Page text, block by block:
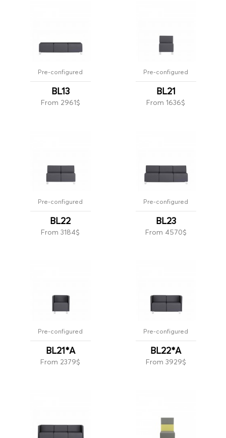
Pre-configured
BL13
From 2961$
Pre-configured
BL21
From 1636$
Pre-configured
BL22
From 3184$
Pre-configured
BL23
From 4570$
Pre-configured
BL21*A
From 2379$
Pre-configured
BL22*A
From 3929$